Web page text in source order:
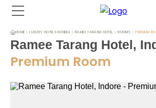
HOME LUXURY HOTELS IN INDIA RAMEE TARANG HOTEL ROOMS PREMIUM
Ramee Tarang Hotel,
Premium Room